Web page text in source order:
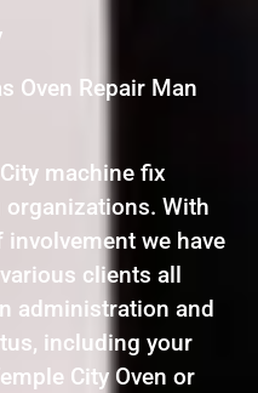
Oven Repair Man
machine fix
With
we have
clients all
administration and
including your
City Oven or